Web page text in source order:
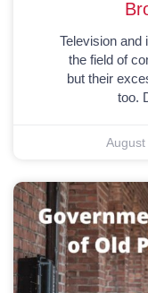
Television and
the field of
but their
too.